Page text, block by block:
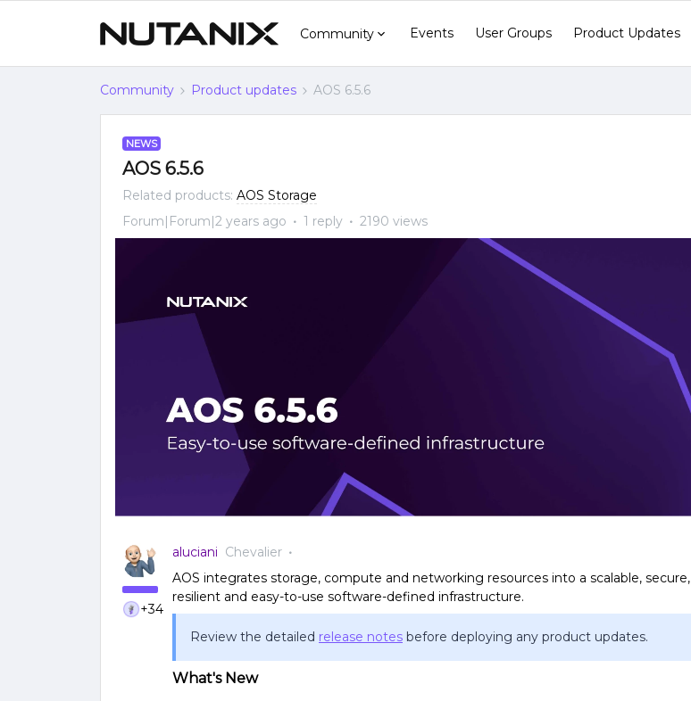
Community Events User Groups Product Updates
Community Product updates AOS 6.5.6
NEWS
AOS 6.5.6
Related products: AOS Storage
Forum|Forum|2 years ago
1 reply 2190 views
+34
aluciani Chevalier
AOS integrates storage, compute and networking resources into a scalable, secure,
resilient and easy-to-use software-defined infrastructure.
Review the detailed release notes before deploying any product updates.
What's New